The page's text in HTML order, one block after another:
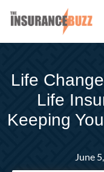
Life
Life
Keeping
June